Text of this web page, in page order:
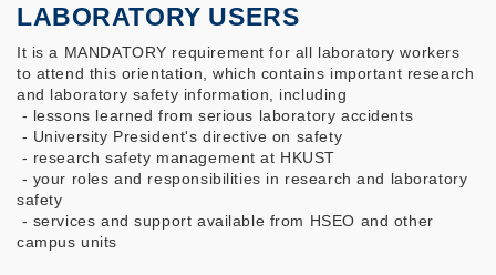
LABORATORY USERS
It is a MANDATORY requirement for all laboratory workers
to attend this orientation, which contains important research
and laboratory safety information, including
- lessons learned from serious laboratory accidents
- University President's directive on safety
- research safety management at HKUST
- your roles and responsibilities in research and laboratory
safety
- services and support available from HSEO and other
campus units